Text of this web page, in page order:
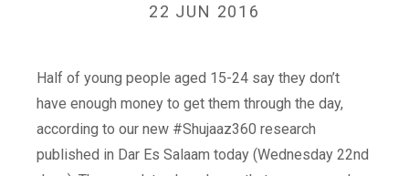
22 JUN 2016
Half of young people aged 15-24 say they don’t
have enough money to get them through the day,
according to our new #Shujaaz360 research
published in Dar Es Salaam today (Wednesday 22nd